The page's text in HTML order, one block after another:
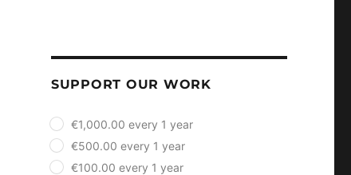
SUPPORT OUR WORK
plan_select
€1,000.00 every 1 year
€500.00 every 1 year
€100.00 every 1 year